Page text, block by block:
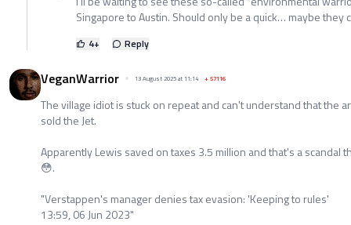
Singapore to Austin. Should only be a quick… maybe they
4+ Reply
VeganWarrior 13 August 2025 at 11:14 +57116
The village idiot is stuck on repeat and can't understand that the
sold the Jet.
Apparently Lewis saved on taxes 3.5 million and that's a scandal
😳.
"Verstappen's manager denies tax evasion: 'Keeping to rules'
13:59, 06 Jun 2023"